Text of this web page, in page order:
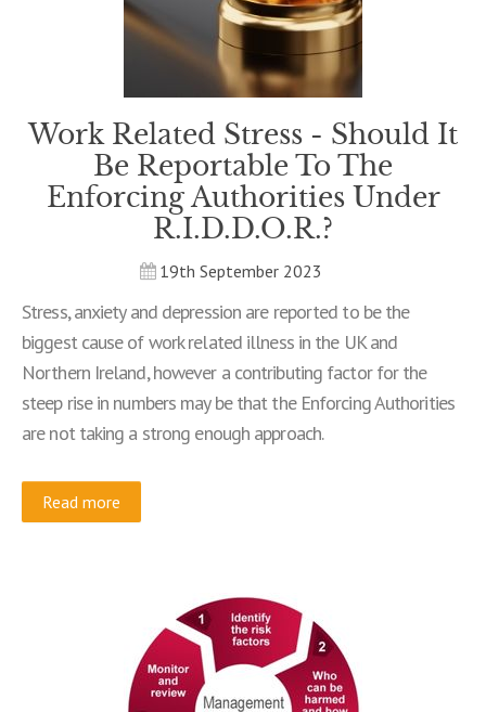
Work Related Stress - Should It
Be Reportable To The
Enforcing Authorities Under
R.I.D.D.O.R.?
19th September 2023
Stress, anxiety and depression are reported to be the
biggest cause of work related illness in the UK and
Northern Ireland, however a contributing factor for the
steep rise in numbers may be that the Enforcing Authorities
are not taking a strong enough approach.
Read more